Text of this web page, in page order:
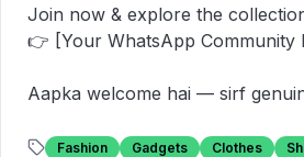
Join now & explore the
👉 [Your WhatsApp Community
Aapka welcome hai — sirf
Fashion Gadgets Clothes